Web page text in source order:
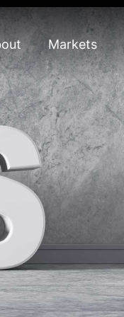
Markets